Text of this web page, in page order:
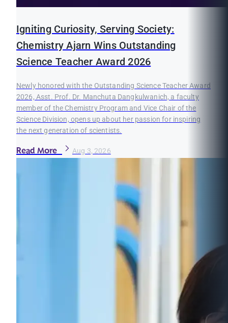
Igniting Curiosity, Serving Society:
Chemistry Ajarn Wins Outstanding
Science Teacher Award 2026
Newly honored with the Outstanding Science Teacher Award
2026, Asst. Prof. Dr. Manchuta Dangkulwanich, a faculty
member of the Chemistry Program and Vice Chair of the
Science Division, opens up about her passion for inspiring
the next generation of scientists.
Read More Aug 3, 2026